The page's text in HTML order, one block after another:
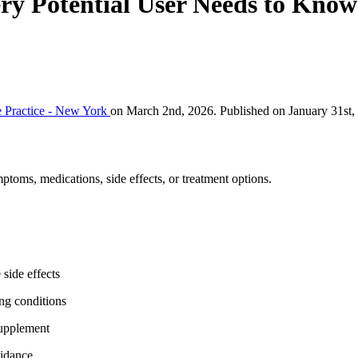
- New York on March 2nd, 2026. Published on January
medications, side effects, or treatment options.
effects
conditions